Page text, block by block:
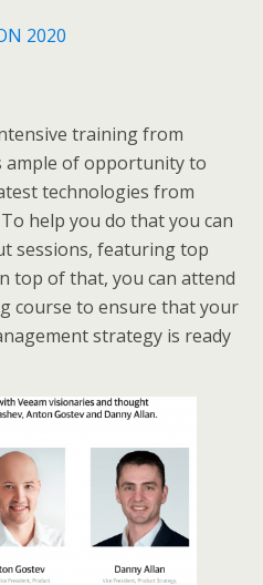
2020
training from
ample of opportunity to
technologies from
help you do that you can
sessions, featuring top
top of that, you can attend
course to ensure that your
strategy is ready